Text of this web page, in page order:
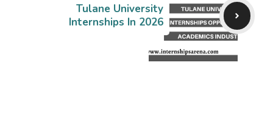
Tulane University
Internships In 2026